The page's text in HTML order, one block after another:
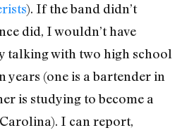
). If the band didn’t
did, I wouldn’t have
talking with two high school
years (one is a bartender in
is studying to become a
I can report,